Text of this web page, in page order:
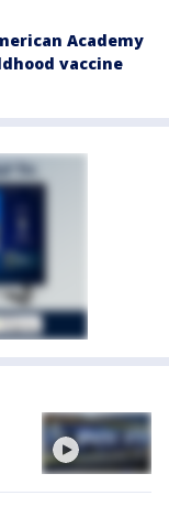
Academy
vaccine